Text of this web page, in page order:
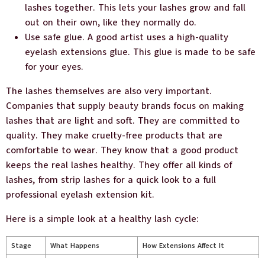
lashes together. This lets your lashes grow and fall
out on their own, like they normally do.
Use safe glue. A good artist uses a high-quality
eyelash extensions glue. This glue is made to be safe
for your eyes.
The lashes themselves are also very important.
Companies that supply beauty brands focus on making
lashes that are light and soft. They are committed to
quality. They make cruelty-free products that are
comfortable to wear. They know that a good product
keeps the real lashes healthy. They offer all kinds of
lashes, from strip lashes for a quick look to a full
professional eyelash extension kit.
Here is a simple look at a healthy lash cycle:
Stage What Happens How Extensions Affect It